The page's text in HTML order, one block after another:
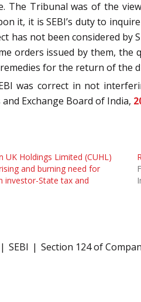
Tribunal was of the
it, it is SEBI’s duty to
not been considered by
orders issued by them, the
for the return of the
was correct in not
Exchange Board of India,
UK Holdings Limited (CUHL)
and burning need for
investor-State tax and
SEBI Section 124 of